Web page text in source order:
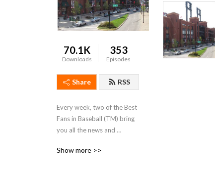
70.1K
Downloads
353
Episodes
Share RSS
Every week, two of the Best
Fans in Baseball (TM) bring
you all the news and
St. Louis Cardinals.  Join
Show more >>